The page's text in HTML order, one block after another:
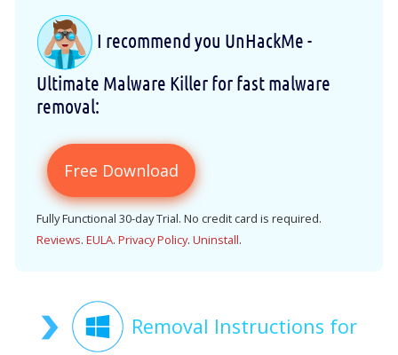
I recommend you UnHackMe -
Ultimate Malware Killer for fast malware
removal:
Free Download
Fully Functional 30-day Trial. No credit card is required.
Reviews. EULA. Privacy Policy. Uninstall.
Removal Instructions for